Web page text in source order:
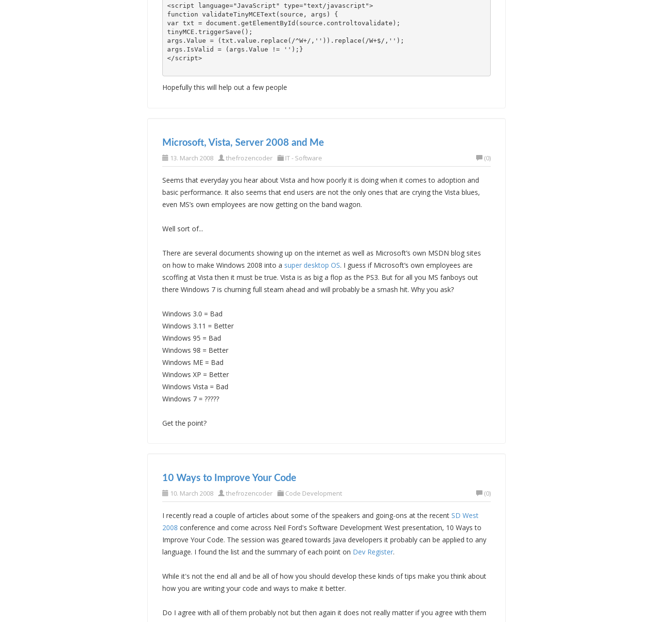
<script language="JavaScript" type="text/javascript">
function validateTinyMCEText(source, args) {
var txt = document.getElementById(source.controltovalidate);
args.Value = (txt.value.replace(/^W+/,'')).replace(/W+$/,'');
args.IsValid = (args.Value != '');}
Hopefully this will help out a few people
Microsoft, Vista, Server 2008 and Me
13. March 2008 thefrozencoder IT - Software (0)
Seems that everyday you hear about Vista and how poorly it is doing when it comes to adoption and
basic performance. It also seems that end users are not the only ones that are crying the Vista blues,
even MS’s own employees are now getting on the band wagon.
Well sort of...
There are several documents showing up on the internet as well as Microsoft’s own MSDN blog sites
on how to make Windows 2008 into a super desktop OS. I guess if Microsoft’s own employees are
scoffing at Vista then it must be true. Vista is as big a flop as the PS3. But for all you MS fanboys out
there Windows 7 is churning full steam ahead and will probably be a smash hit. Why you ask?
Windows 3.0 = Bad
Windows 3.11 = Better
Windows 95 = Bad
Windows 98 = Better
Windows ME = Bad
Windows XP = Better
Windows Vista = Bad
Windows 7 = ?????
Get the point?
10 Ways to Improve Your Code
10. March 2008 thefrozencoder Code Development (0)
I recently read a couple of articles about some of the speakers and going-ons at the recent SD West
2008 conference and come across Neil Ford's Software Development West presentation, 10 Ways to
Improve Your Code. The session was geared towards Java developers it probably can be applied to any
language. I found the list and the summary of each point on Dev Register.
While it's not the end all and be all of how you should develop these kinds of tips make you think about
how you are writing your code and ways to make it better.
Do I agree with all of them probably not but then again it does not really matter if you agree with them